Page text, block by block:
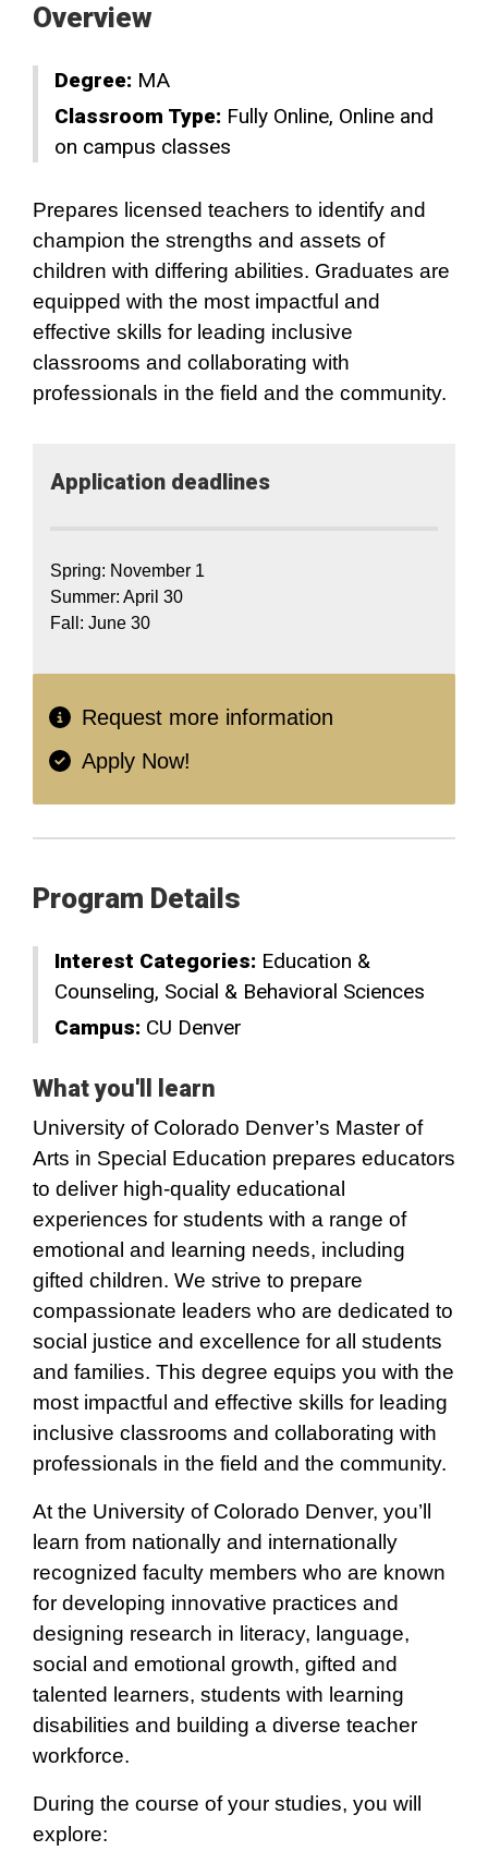
Overview
Degree: MA
Classroom Type: Fully Online Online and
on campus classes
Prepares licensed teachers to identify and
champion the strengths and assets of
children with differing abilities. Graduates are
equipped with the most impactful and
effective skills for leading inclusive
classrooms and collaborating with
professionals in the field and the community.
Application​ deadlines
Spring: November 1
Summer: April 30
Fall: June 30
Request more information
Apply Now!
Program Details
Interest Categories: Education &
Counseling Social & Behavioral Sciences
Campus: CU Denver
What you'll learn
University of Colorado Denver’s Master of
Arts in Special Education prepares educators
to deliver high-quality educational
experiences for students with a range of
emotional and learning needs, including
gifted children. We strive to prepare
compassionate leaders who are dedicated to
social justice and excellence for all students
and families. This degree equips you with the
most impactful and effective skills for leading
inclusive classrooms and collaborating with
professionals in the field and the community.
At the University of Colorado Denver, you’ll
learn from nationally and internationally
recognized faculty members who are known
for developing innovative practices and
designing research in literacy, language,
social and emotional growth, gifted and
talented learners, students with learning
disabilities and building a diverse teacher
workforce.
During the course of your studies, you will
explore: